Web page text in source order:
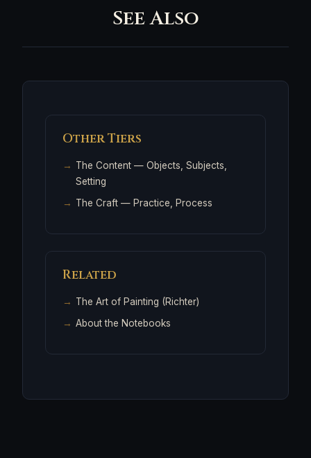
See Also
Other Tiers
The Content — Objects, Subjects,
Setting
The Craft — Practice, Process
Related
The Art of Painting (Richter)
About the Notebooks